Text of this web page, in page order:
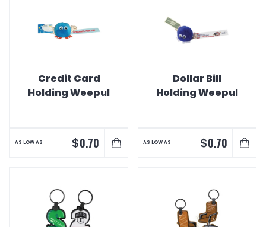
Credit Card
Holding Weepul
AS LOW AS $0.70
Dollar Bill
Holding Weepul
AS LOW AS $0.70